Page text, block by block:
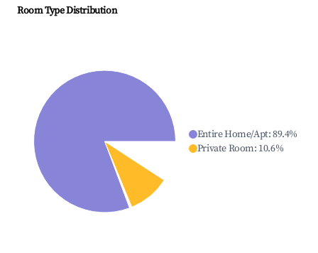
Room Type Distribution
Entire Home/Apt:89.4%
Private Room: 10.6%